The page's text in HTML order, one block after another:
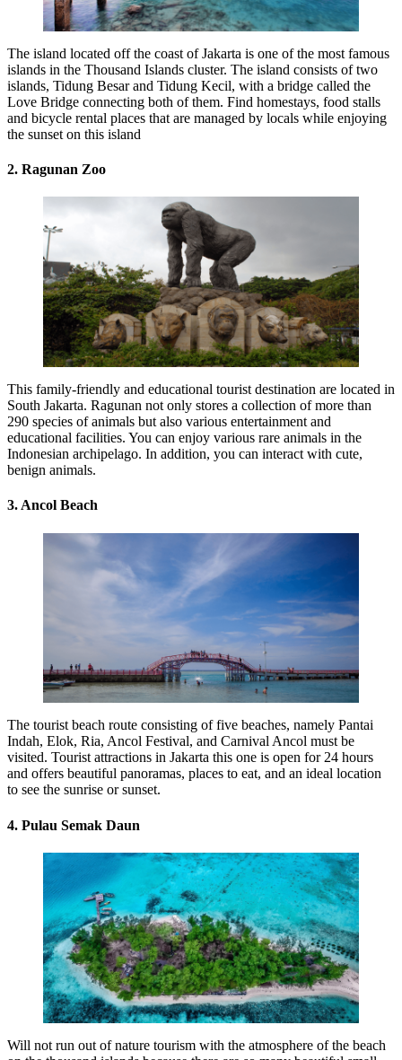
The island located off the coast of Jakarta is one of the most famous
islands in the Thousand Islands cluster. The island consists of two
islands, Tidung Besar and Tidung Kecil, with a bridge called the
Love Bridge connecting both of them. Find homestays, food stalls
and bicycle rental places that are managed by locals while enjoying
the sunset on this island
2. Ragunan Zoo
This family-friendly and educational tourist destination are located in
South Jakarta. Ragunan not only stores a collection of more than
290 species of animals but also various entertainment and
educational facilities. You can enjoy various rare animals in the
Indonesian archipelago. In addition, you can interact with cute,
benign animals.
3. Ancol Beach
The tourist beach route consisting of five beaches, namely Pantai
Indah, Elok, Ria, Ancol Festival, and Carnival Ancol must be
visited. Tourist attractions in Jakarta this one is open for 24 hours
and offers beautiful panoramas, places to eat, and an ideal location
to see the sunrise or sunset.
4. Pulau Semak Daun
Will not run out of nature tourism with the atmosphere of the beach